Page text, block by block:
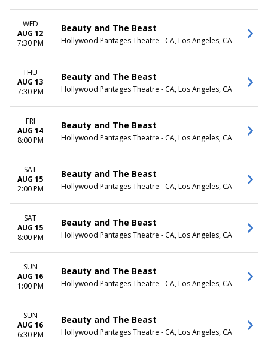
WED
AUG 12
7:30 PM
Beauty and The Beast
Hollywood Pantages Theatre - CA, Los Angeles, CA
THU
AUG 13
7:30 PM
Beauty and The Beast
Hollywood Pantages Theatre - CA, Los Angeles, CA
FRI
AUG 14
8:00 PM
Beauty and The Beast
Hollywood Pantages Theatre - CA, Los Angeles, CA
SAT
AUG 15
2:00 PM
Beauty and The Beast
Hollywood Pantages Theatre - CA, Los Angeles, CA
SAT
AUG 15
8:00 PM
Beauty and The Beast
Hollywood Pantages Theatre - CA, Los Angeles, CA
SUN
AUG 16
1:00 PM
Beauty and The Beast
Hollywood Pantages Theatre - CA, Los Angeles, CA
SUN
AUG 16
6:30 PM
Beauty and The Beast
Hollywood Pantages Theatre - CA, Los Angeles, CA